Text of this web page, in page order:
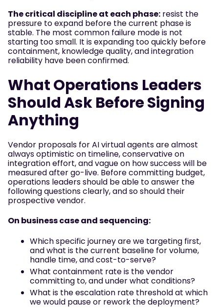
The critical discipline at each phase: resist the
pressure to expand before the current phase is
stable. The most common failure mode is not
starting too small. It is expanding too quickly before
containment, knowledge quality, and integration
reliability have been confirmed.
What Operations Leaders
Should Ask Before Signing
Anything
Vendor proposals for AI virtual agents are almost
always optimistic on timeline, conservative on
integration effort, and vague on how success will be
measured after go-live. Before committing budget,
operations leaders should be able to answer the
following questions clearly, and so should their
prospective vendor.
On business case and sequencing:
Which specific journey are we targeting first,
and what is the current baseline for volume,
handle time, and cost-to-serve?
What containment rate is the vendor
committing to, and under what conditions?
What is the escalation rate threshold at which
we would pause or rework the deployment?